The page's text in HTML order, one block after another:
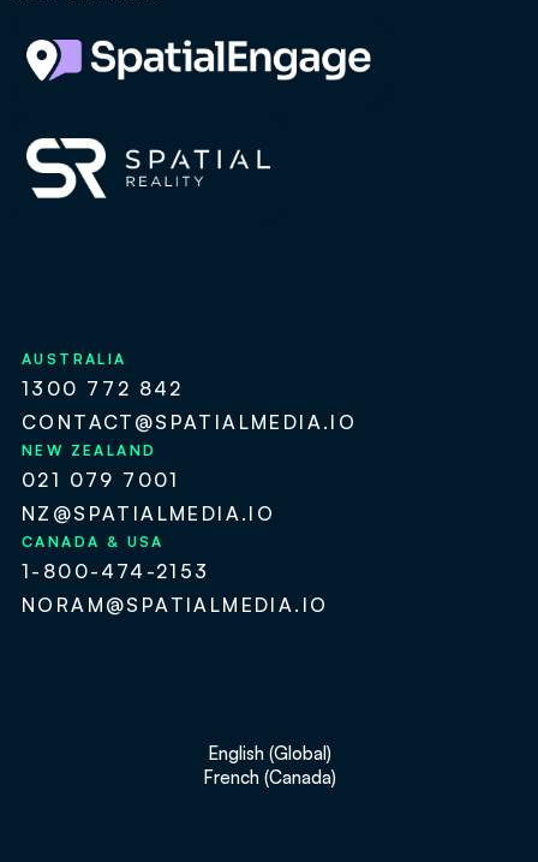
AUSTRALIA
1300 772 842
CONTACT@SPATIALMEDIA.IO
NEW ZEALAND
021 079 7001
NZ@SPATIALMEDIA.IO
CANADA & USA
1-800-474-2153
NORAM@SPATIALMEDIA.IO
English (Global)
French (Canada)